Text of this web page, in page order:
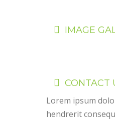
IMAGE
CONTACT
Lorem ipsum
hendrerit